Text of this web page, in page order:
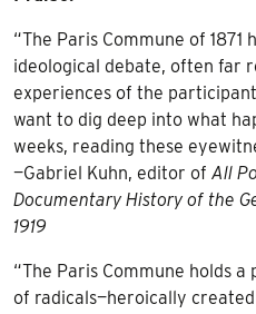
“The Paris Commune of
ideological debate, often far
experiences of the
want to dig deep into what
weeks, reading these
—Gabriel Kuhn, editor of All
Documentary History of the
1919
“The Paris Commune holds
of radicals—heroically